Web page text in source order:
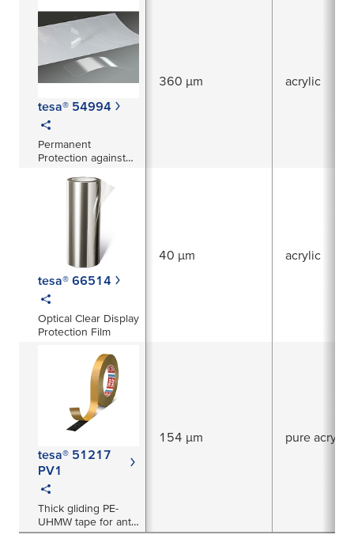
tesa® 54994
Permanent
Protection against
and stone-chipping
360 µm acrylic
tesa® 66514
Optical Clear Display
Protection Film
40 µm acrylic
tesa® 51217
PV1
Thick gliding PE-
UHMW tape for anti-
squeak prevention
154 µm pure acrylic